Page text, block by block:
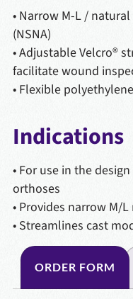
• Narrow M-L /
(NSNA)
• Adjustable Velcro®
facilitate wound
• Flexible
Indications
• For use in the
orthoses
• Provides narrow M/
• Streamlines cast
ORDER FORM